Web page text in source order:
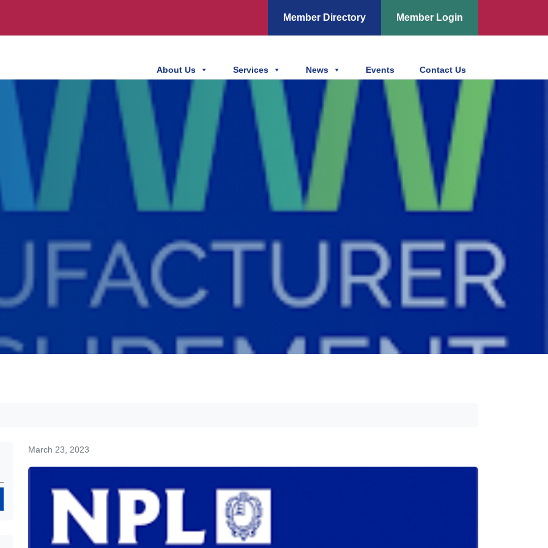
Member Directory Member Login
About Us Services News Events Contact Us
March 23, 2023